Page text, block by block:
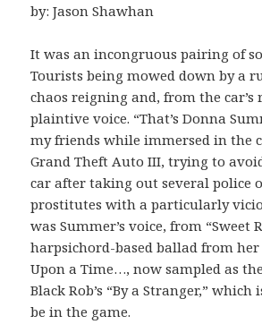
by: Jason Shawhan
It was an incongruous pairing of
Tourists being mowed down by a
chaos reigning and, from the
plaintive voice. “That’s Donna
my friends while immersed in the
Grand Theft Auto III, trying to
car after taking out several police
prostitutes with a particularly
was Summer’s voice, from “Sweet
harpsichord-based ballad from her
Upon a Time…, now sampled as
Black Rob’s “By a Stranger,”
be in the game.